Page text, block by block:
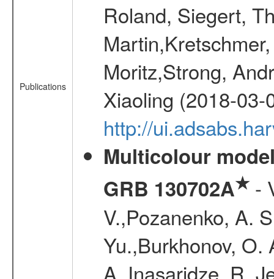
Publications
Roland, Siegert,
Moritz,Strong,
Xiaoling (2018-03-
http://
Multicolour
GRB 130702A★-
V.,Pozanenko, A.
Yu.,Burkhonov, O.
A.,Inasaridze,